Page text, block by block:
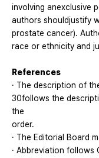
involving anexclusive
authors shouldjustify
prostate cancer).
race or ethnicity and
References
· The description of
30follows the
the
order.
· The Editorial Board
· Abbreviation follows